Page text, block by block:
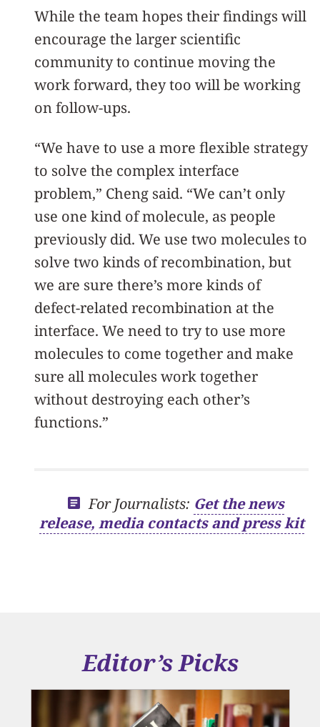
While the team hopes their findings will
encourage the larger scientific
community to continue moving the
work forward, they too will be working
on follow-ups.
“We have to use a more flexible strategy
to solve the complex interface
problem,” Cheng said. “We can’t only
use one kind of molecule, as people
previously did. We use two molecules to
solve two kinds of recombination, but
we are sure there’s more kinds of
defect-related recombination at the
interface. We need to try to use more
molecules to come together and make
sure all molecules work together
without destroying each other’s
functions.”
For Journalists: Get the news
release, media contacts and press kit
Editor’s Picks